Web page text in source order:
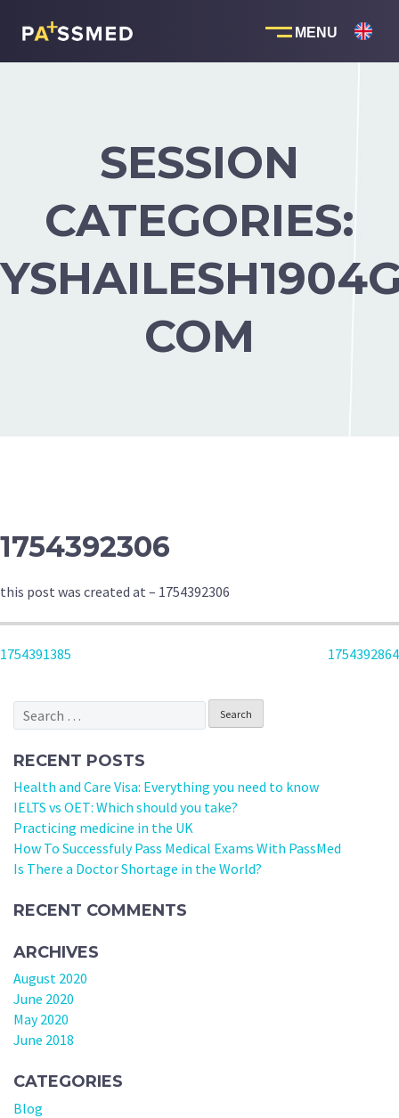
SESSION
CATEGORIES:
COM
1754392306
this post was created at – 1754392306
POST
NAVIGATION
1754391385 1754392864
Search
for:
RECENT POSTS
Health and Care Visa: Everything you need to know
IELTS vs OET: Which should you take?
Practicing medicine in the UK
How To Successfuly Pass Medical Exams With PassMed
Is There a Doctor Shortage in the World?
RECENT COMMENTS
ARCHIVES
August 2020
June 2020
May 2020
June 2018
CATEGORIES
Blog